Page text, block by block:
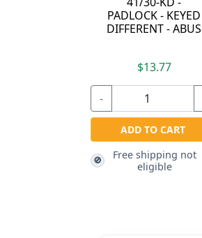
PADLOCK - KEYED
DIFFERENT - ABUS
$13.77
-
ADD TO CART
🚫
Free shipping not
eligible